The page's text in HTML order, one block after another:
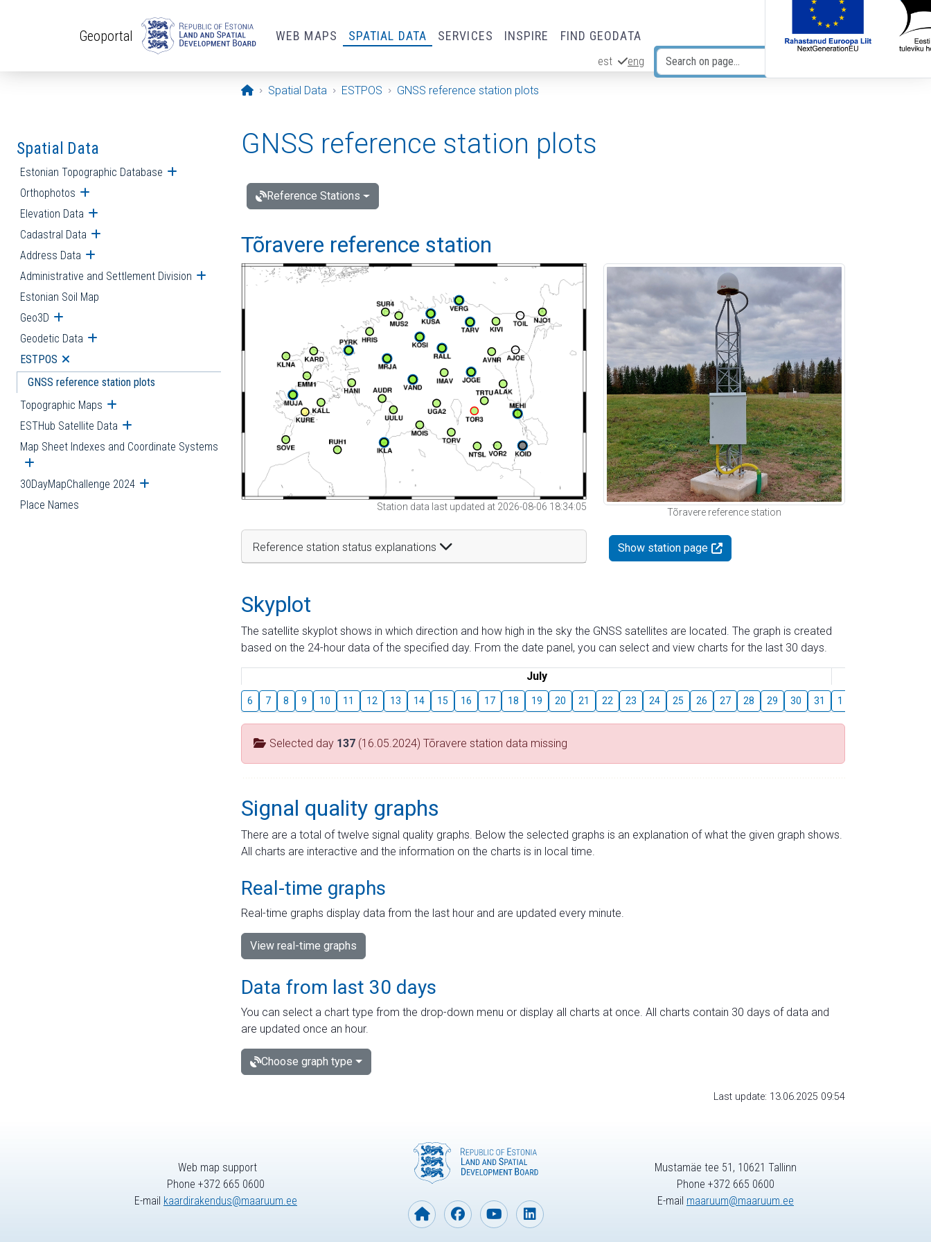
Geoportal WEB MAPS SPATIAL DATA SERVICES INSPIRE FIND GEODATA
est eng
Opening page
Spatial Data ESTPOS GNSS reference station plots
Spatial Data
Estonian Topographic Database Open submenu
Orthophotos Open submenu
Elevation Data Open submenu
Cadastral Data Open submenu
Address Data Open submenu
Administrative and Settlement Division Open submenu
Estonian Soil Map
Geo3D Open submenu
Geodetic Data Open submenu
ESTPOS Open submenu
GNSS reference station plots
Topographic Maps Open submenu
ESTHub Satellite Data Open submenu
Map Sheet Indexes and Coordinate Systems
Open submenu
30DayMapChallenge 2024 Open submenu
Place Names
GNSS reference station plots
Reference Stations
Tõravere reference station
Station data last updated at 2026-08-06 18:34:05
Reference station status explanations
Tõravere reference station
Show station page
Skyplot
The satellite skyplot shows in which direction and how high in the sky the GNSS satellites are located. The graph is created
based on the 24-hour data of the specified day. From the date panel, you can select and view charts for the last 30 days.
July
6 7 8 9 10 11 12 13 14 15 16 17 18 19 20 21 22 23 24 25 26 27 28 29 30 31 1
Selected day 137 (16.05.2024) Tõravere station data missing
Signal quality graphs
There are a total of twelve signal quality graphs. Below the selected graphs is an explanation of what the given graph shows.
All charts are interactive and the information on the charts is in local time.
Real-time graphs
Real-time graphs display data from the last hour and are updated every minute.
View real-time graphs
Data from last 30 days
You can select a chart type from the drop-down menu or display all charts at once. All charts contain 30 days of data and
are updated once an hour.
Choose graph type
Last update: 13.06.2025 09:54
Web map support
Phone +372 665 0600
E-mail kaardirakendus@maaruum.ee
Mustamäe tee 51, 10621 Tallinn
Phone +372 665 0600
E-mail maaruum@maaruum.ee